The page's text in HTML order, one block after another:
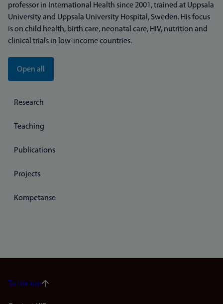
professor in International Health since 2001, trained at Uppsala
University and Uppsala University Hospital, Sweden. His focus
is on child health, birth care, neonatal care, HIV, nutrition and
clinical trials in low-income countries.
Open all
Research
Teaching
Publications
Projects
Kompetanse
To the top